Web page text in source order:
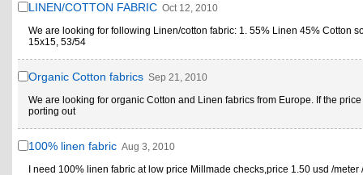
LINEN/COTTON FABRIC Oct 12, 2010
We are looking for following Linen/cotton fabric: 1. 55% Linen 45% Cotton
15x15, 53/54
Organic Cotton fabrics Sep 21, 2010
We are looking for organic Cotton and Linen fabrics from Europe. If the
porting out
100% linen fabric Aug 3, 2010
I need 100% linen fabric at low price Millmade checks,price 1.50 usd /meter